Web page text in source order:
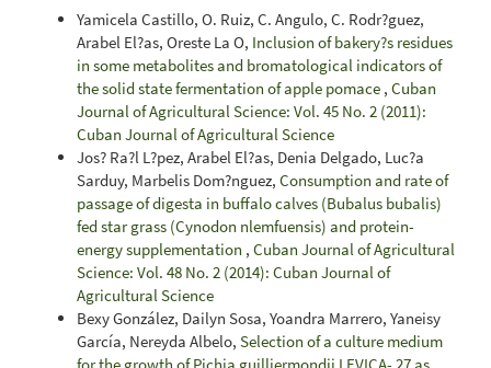
Yamicela Castillo, O. Ruiz, C. Angulo, C. Rodr?guez,
Arabel El?as, Oreste La O, Inclusion of bakery?s residues
in some metabolites and bromatological indicators of
the solid state fermentation of apple pomace , Cuban
Journal of Agricultural Science: Vol. 45 No. 2 (2011):
Cuban Journal of Agricultural Science
Jos? Ra?l L?pez, Arabel El?as, Denia Delgado, Luc?a
Sarduy, Marbelis Dom?nguez, Consumption and rate of
passage of digesta in buffalo calves (Bubalus bubalis)
fed star grass (Cynodon nlemfuensis) and protein-
energy supplementation , Cuban Journal of Agricultural
Science: Vol. 48 No. 2 (2014): Cuban Journal of
Agricultural Science
Bexy González, Dailyn Sosa, Yoandra Marrero, Yaneisy
García, Nereyda Albelo, Selection of a culture medium